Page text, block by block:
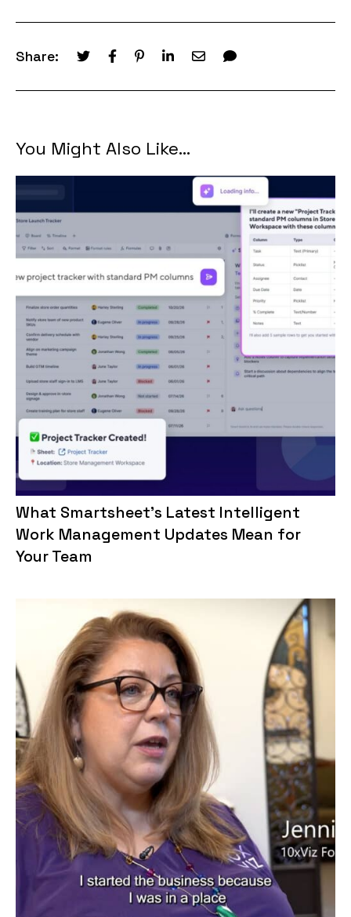
Share:
You Might Also Like...
What Smartsheet’s Latest Intelligent
Work Management Updates Mean for
Your Team